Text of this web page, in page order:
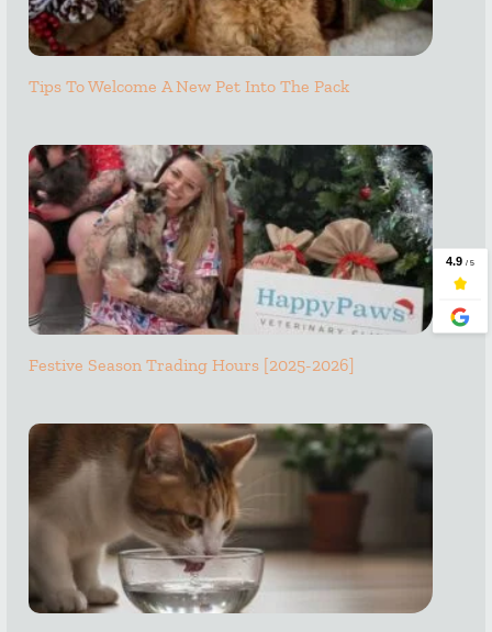
Tips To Welcome A New Pet Into The Pack
Festive Season Trading Hours [2025-2026]